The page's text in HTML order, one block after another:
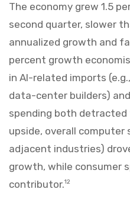
The economy grew 1.5
second quarter, slower
annualized growth and
percent growth
in AI-related imports
data-center builders)
spending both detracted
upside, overall computer
adjacent industries)
growth, while consumer
contributor.12